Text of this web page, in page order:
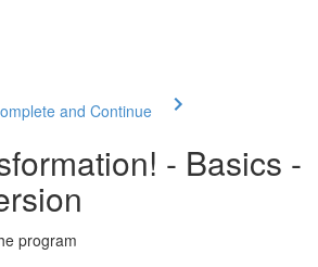
and Continue
- Basics -
program